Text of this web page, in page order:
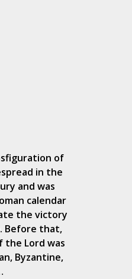
of
in the
and was
calendar
the victory
Before that,
Lord was
Byzantine,